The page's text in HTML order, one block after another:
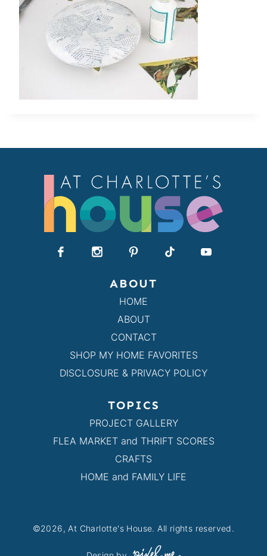
ABOUT
HOME
ABOUT
CONTACT
SHOP MY HOME FAVORITES
DISCLOSURE & PRIVACY POLICY
TOPICS
PROJECT GALLERY
FLEA MARKET and THRIFT SCORES
CRAFTS
HOME and FAMILY LIFE
©2026, At Charlotte's House. All rights reserved.